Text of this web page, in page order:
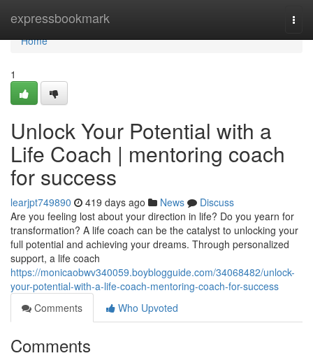
expressbookmark
Home
Home
1
Unlock Your Potential with a
Life Coach | mentoring coach
for success
learjpt749890 419 days ago News
Discuss
Are you feeling lost about your direction in life? Do you yearn for
transformation? A life coach can be the catalyst to unlocking your
full potential and achieving your dreams. Through personalized
support, a life coach
https://monicaobwv340059.boyblogguide.com/34068482/unlock-
your-potential-with-a-life-coach-mentoring-coach-for-success
Comments
Who Upvoted
Comments